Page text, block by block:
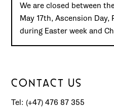
We are closed between
May 17th, Ascension Day,
during Easter week and
CONTACT US
Tel: (+47) 476 87 355